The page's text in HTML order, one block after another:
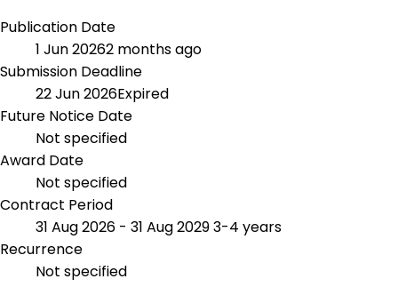
Publication Date
1 Jun 20262 months ago
Submission Deadline
22 Jun 2026Expired
Future Notice Date
Not specified
Award Date
Not specified
Contract Period
31 Aug 2026 - 31 Aug 20293-4 years
Recurrence
Not specified